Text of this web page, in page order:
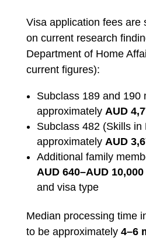
Visa application fees are
on current research
Department of Home
current figures):
Subclass 189 and 190
approximately AUD
Subclass 482 (Skills in
approximately AUD
Additional family
AUD 640–AUD 10,000
and visa type
Median processing time
to be approximately 4–6